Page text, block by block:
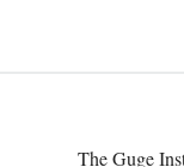
The Guge